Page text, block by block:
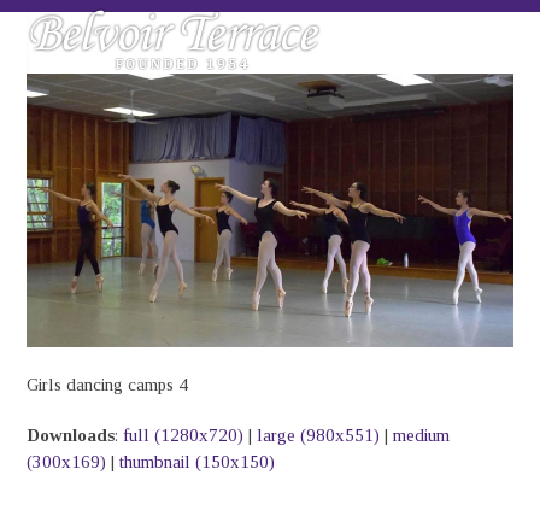
SkipOpen
menu
Close
menu
Girls dancing camps 4
Downloads:full (1280x720) |large (980x551) |medium
(300x169) |thumbnail (150x150)